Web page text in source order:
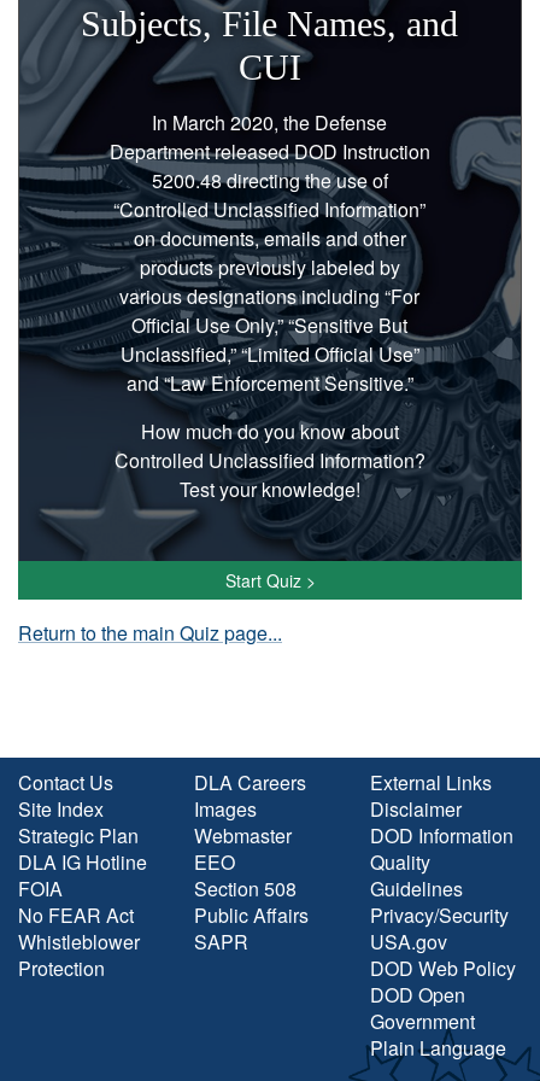
Subjects, File Names, and
CUI
In March 2020, the Defense
Department released DOD Instruction
5200.48 directing the use of
“Controlled Unclassified Information”
on documents, emails and other
products previously labeled by
various designations including “For
Official Use Only,” “Sensitive But
Unclassified,” “Limited Official Use”
and “Law Enforcement Sensitive.”
How much do you know about
Controlled Unclassified Information?
Test your knowledge!
Start Quiz >
Return to the main Quiz page...
Contact Us
Site Index
Strategic Plan
DLA IG Hotline
FOIA
No FEAR Act
Whistleblower
Protection
DLA Careers
Images
Webmaster
EEO
Section 508
Public Affairs
SAPR
External Links
Disclaimer
DOD Information
Quality
Guidelines
Privacy/Security
USA.gov
DOD Web Policy
DOD Open
Government
Plain Language